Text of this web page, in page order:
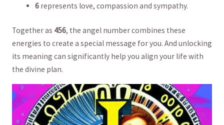
6 represents ⁤love, compassion and sympathy.
Together as 456, the ‍angel number combines​ these ​
energies to ‍create a special message for you. And​ unlocking
⁢its meaning​ can‍ significantly ⁤help⁣ you align your life with
the divine plan.